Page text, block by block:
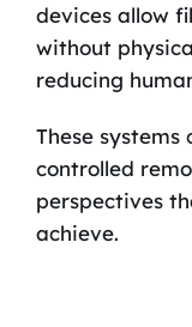
devices allow
without
reducing
These
controlled
perspectives
achieve.